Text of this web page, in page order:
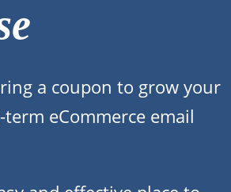
a coupon to grow your
eCommerce email